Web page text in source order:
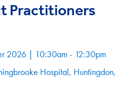
Practitioners
2026 | 10:30am - 12:30pm
Hospital, Huntingdon,